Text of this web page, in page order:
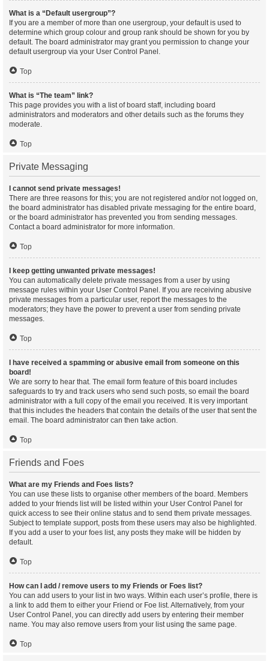
What is a “Default usergroup”?
If you are a member of more than one usergroup, your default is used to
determine which group colour and group rank should be shown for you by
default. The board administrator may grant you permission to change your
default usergroup via your User Control Panel.
Top
What is “The team” link?
This page provides you with a list of board staff, including board
administrators and moderators and other details such as the forums they
moderate.
Top
Private Messaging
I cannot send private messages!
There are three reasons for this; you are not registered and/or not logged on,
the board administrator has disabled private messaging for the entire board,
or the board administrator has prevented you from sending messages.
Contact a board administrator for more information.
Top
I keep getting unwanted private messages!
You can automatically delete private messages from a user by using
message rules within your User Control Panel. If you are receiving abusive
private messages from a particular user, report the messages to the
moderators; they have the power to prevent a user from sending private
messages.
Top
I have received a spamming or abusive email from someone on this
board!
We are sorry to hear that. The email form feature of this board includes
safeguards to try and track users who send such posts, so email the board
administrator with a full copy of the email you received. It is very important
that this includes the headers that contain the details of the user that sent the
email. The board administrator can then take action.
Top
Friends and Foes
What are my Friends and Foes lists?
You can use these lists to organise other members of the board. Members
added to your friends list will be listed within your User Control Panel for
quick access to see their online status and to send them private messages.
Subject to template support, posts from these users may also be highlighted.
If you add a user to your foes list, any posts they make will be hidden by
default.
Top
How can I add / remove users to my Friends or Foes list?
You can add users to your list in two ways. Within each user’s profile, there is
a link to add them to either your Friend or Foe list. Alternatively, from your
User Control Panel, you can directly add users by entering their member
name. You may also remove users from your list using the same page.
Top